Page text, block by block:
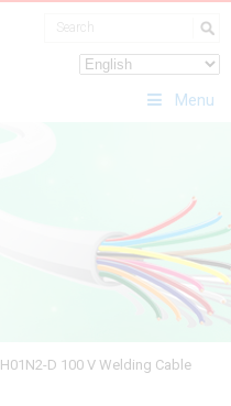
Menu
H01N2-D 100 V Welding Cable